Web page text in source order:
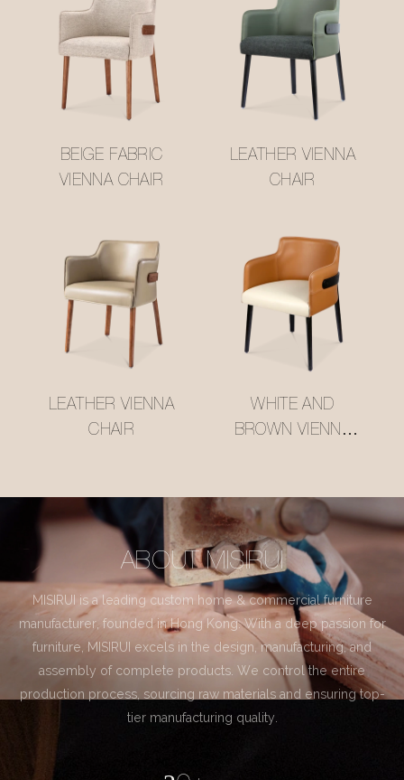
BEIGE FABRIC
VIENNA CHAIR
LEATHER VIENNA
CHAIR
LEATHER VIENNA
CHAIR
WHITE AND
BROWN VIENNA
ABOUT MISIRUI
MISIRUI is a leading custom home & commercial furniture
manufacturer, founded in Hong Kong. With a deep passion for
furniture, MISIRUI excels in the design, manufacturing, and
assembly of complete products. We control the entire
production process, sourcing raw materials and ensuring top-
tier manufacturing quality.